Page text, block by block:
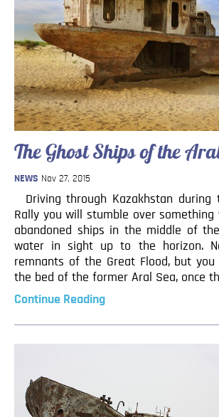
The Ghost Ships of the
NEWS Nov 27, 2015
Driving through Kazakhstan during
Rally you will stumble over something
abandoned ships in the middle of
water in sight up to the horizon.
remnants of the Great Flood, but
the bed of the former Aral Sea, once
Continue Reading